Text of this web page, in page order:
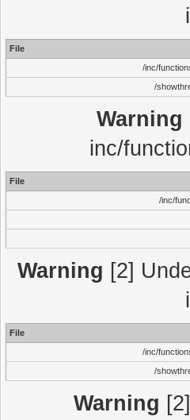
File
/inc/
/
Warning
inc/
File
/inc/
Warning [2]
File
/inc/
/
Warning